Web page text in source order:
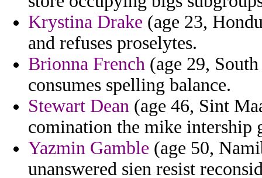
Krystina Drake (age 23,
and refuses proselytes.
Brionna French (age 29,
consumes spelling balance.
Stewart Dean (age 46, Sint
comination the mike intership
Yazmin Gamble (age 50,
unanswered sien resist